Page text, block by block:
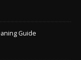
Guide